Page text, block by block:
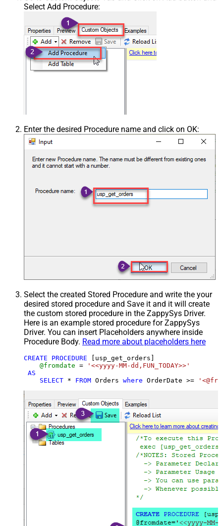
Select Add Procedure:
Enter the desired Procedure name and click on OK:
Select the created Stored Procedure and write the your
desired stored procedure and Save it and it will create
the custom stored procedure in the ZappySys Driver.
Here is an example stored procedure for ZappySys
Driver. You can insert Placeholders anywhere inside
Procedure Body. Read more about placeholders here
CREATE PROCEDURE [usp_get_orders]
@fromdate =
'<<yyyy-MM-dd,FUN_TODAY>>'
AS
SELECT * FROM Orders where OrderDate >=